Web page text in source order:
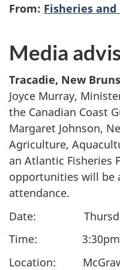
From: Fisheries and
Media
Tracadie, New
Joyce Murray,
the Canadian Coast
Margaret Johnson,
Agriculture,
an Atlantic Fisheries
opportunities will be
attendance.
Date:
Time: 3:30pm
Location: McGraw